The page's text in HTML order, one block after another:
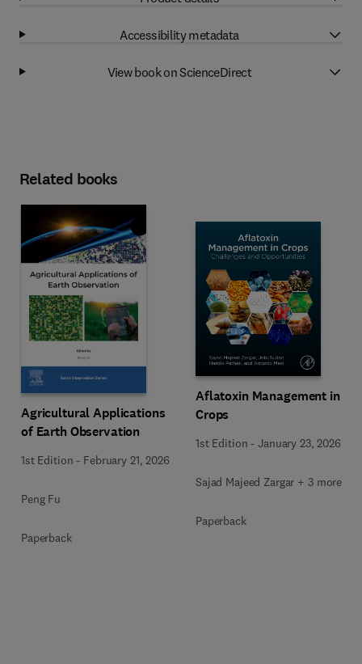
Accessibility metadata
View book on ScienceDirect
Related books
Agricultural Applications
of Earth Observation
1st Edition - February 21, 2026
Peng Fu
Paperback
Aflatoxin Management in
Crops
1st Edition -January 23, 2026
Sajad Majeed Zargar + 3 more
Paperback